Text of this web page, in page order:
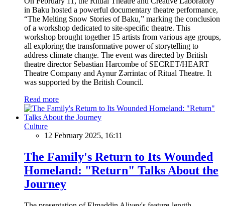
in Baku hosted a powerful documentary theatre performance,
“The Melting Snow Stories of Baku,” marking the conclusion
of a workshop dedicated to site-specific theatre. This
workshop brought together 15 artists from various age groups,
all exploring the transformative power of storytelling to
address climate change. The event was directed by British
theatre director Sebastian Harcombe of SECRET/HEART
Theatre Company and Aynur Zərrintac of Ritual Theatre. It
was supported by the British Council.
Read more
Culture
12 February 2025, 16:11
The Family's Return to Its Wounded
Homeland: "Return" Talks About the
Journey